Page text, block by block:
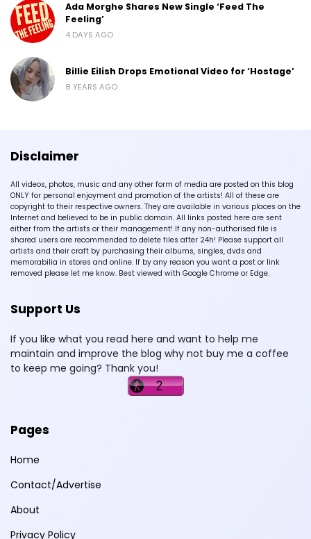
Ada Morghe Shares New Single ‘Feed The
Feeling’
4 DAYS AGO
Billie Eilish Drops Emotional Video for ‘Hostage’
8 YEARS AGO
Disclaimer
All videos, photos, music and any other form of media are posted on this blog
ONLY for personal enjoyment and promotion of the artists! All of these are
copyright to their respective owners. They are available in various places on the
Internet and believed to be in public domain. All links posted here are sent
either from the artists or their management! If any non-authorised file is
shared users are recommended to delete files after 24h! Please support all
artists and their craft by purchasing their albums, singles, dvds and
memorabilia in stores and online. If by any reason you want a post or link
removed please let me know. Best viewed with Google Chrome or Edge.
Support Us
If you like what you read here and want to help me
maintain and improve the blog why not buy me a coffee
to keep me going? Thank you!
Pages
Home
Contact/Advertise
About
Privacy Policy